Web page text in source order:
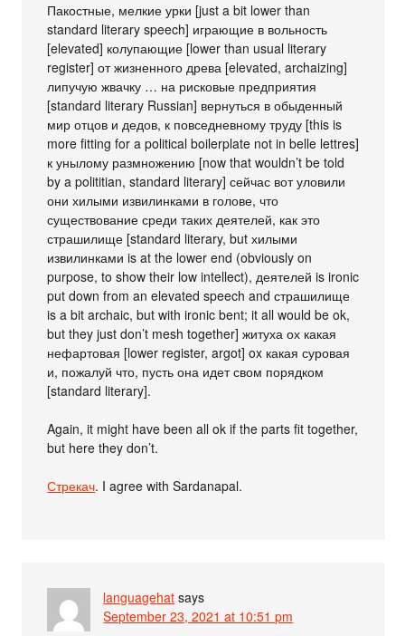
Пакостные, мелкие урки [just a bit lower than
standard literary speech] играющие в вольность
[elevated] колупающие [lower than usual literary
register] от жизненного древа [elevated, archaizing]
липучую жвачку … на рисковые предприятия
[standard literary Russian] вернуться в обыденный
мир отцов и дедов, к повседневному труду [this is
more fitting for a political boilerplate not in belle lettres]
к унылому размножению [now that wouldn’t be told
by a polititian, standard literary] сейчас вот уловили
они хилыми извилинками в голове, что
существование среди таких деятелей, как это
страшилище [standard literary, but хилыми
извилинками is at the lower end (obviously on
purpose, to show their low intellect), деятелей is ironic
put down from an elevated speech and страшилище
is a bit archaic, but with ironic bent; it all would be ok,
but they just don’t mesh together] житуха ох какая
нефартовая [lower register, argot] ox какая суровая
и, пожалуй что, пусть она идет свом порядком
[standard literary].
Again, it might have been all ok if the parts fit together,
but here they don’t.
Стрекач. I agree with Sardanapal.
languagehat says
September 23, 2021 at 10:51 pm